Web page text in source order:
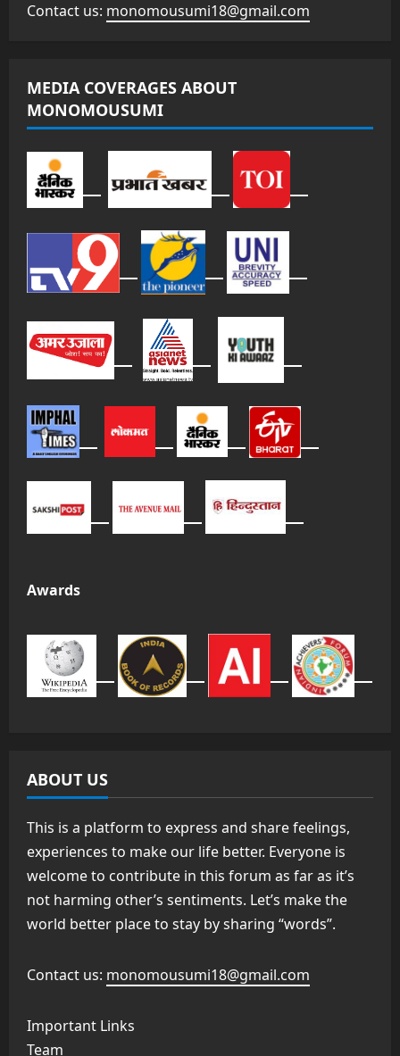
Contact us: monomousumi18@gmail.com
MEDIA COVERAGES ABOUT
MONOMOUSUMI
Awards
ABOUT US
This is a platform to express and share feelings,
experiences to make our life better. Everyone is
welcome to contribute in this forum as far as it’s
not harming other’s sentiments. Let’s make the
world better place to stay by sharing “words”.
Contact us: monomousumi18@gmail.com
Important Links
Team